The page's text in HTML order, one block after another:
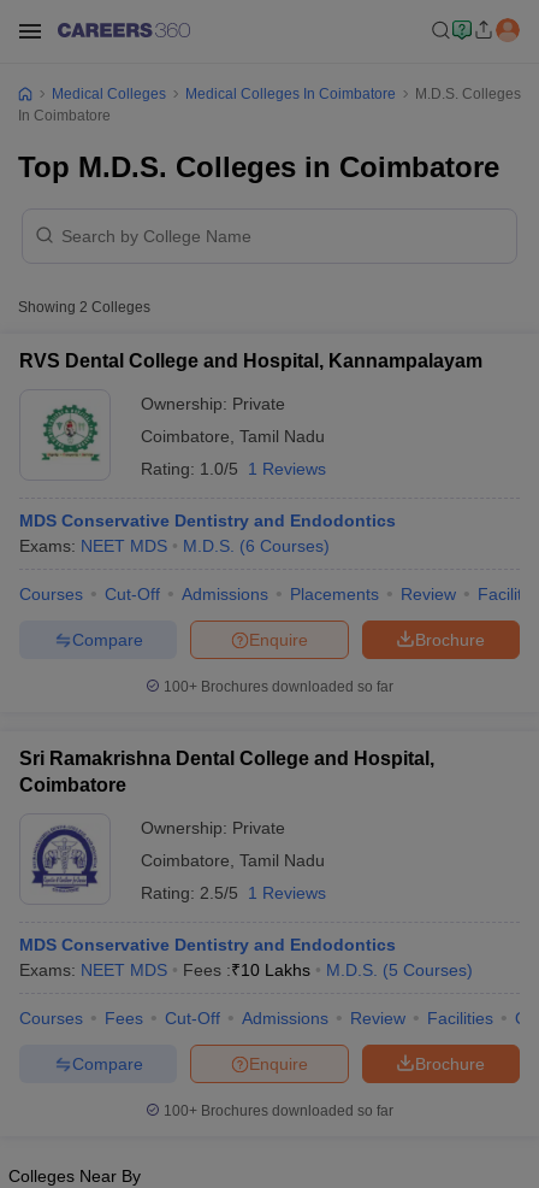
NEET PG Counselling
NEET MDS Cutoff
Cutoff
Nursing Fees StructureAIIMS BSc Nursing Result
in Bangalore Medical Colleges in Chennai
Medical Colleges in
Medical Colleges Medical Colleges In Coimbatore
M.D.S. Colleges
In Coimbatore
Top M.D.S. Colleges in Coimbatore
Showing 2 Colleges
RVS Dental College and Hospital, Kannampalayam
Ownership: Private
Coimbatore Tamil Nadu
Rating: 1.0/5 1 Reviews
MDS Conservative Dentistry and Endodontics
Exams: NEET MDS M.D.S. (6 Courses)
Courses Cut-Off Admissions Placements Review
Brochure
Enquire
Compare
100+ Brochures downloaded so far
Sri Ramakrishna Dental College and Hospital,
Coimbatore
Ownership: Private
Coimbatore Tamil Nadu
Rating: 2.5/5 1 Reviews
MDS Conservative Dentistry and Endodontics
Exams: NEET MDS Fees :₹10 Lakhs M.D.S. (5 Courses)
Courses Fees Cut-Off Admissions Review Facilities
Brochure
Enquire
Compare
100+ Brochures downloaded so far
Colleges Near By